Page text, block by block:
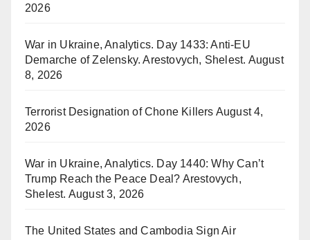
2026
War in Ukraine, Analytics. Day 1433: Anti-EU
Demarche of Zelensky. Arestovych, Shelest. August
8, 2026
Terrorist Designation of Chone Killers August 4,
2026
War in Ukraine, Analytics. Day 1440: Why Can’t
Trump Reach the Peace Deal? Arestovych,
Shelest. August 3, 2026
The United States and Cambodia Sign Air